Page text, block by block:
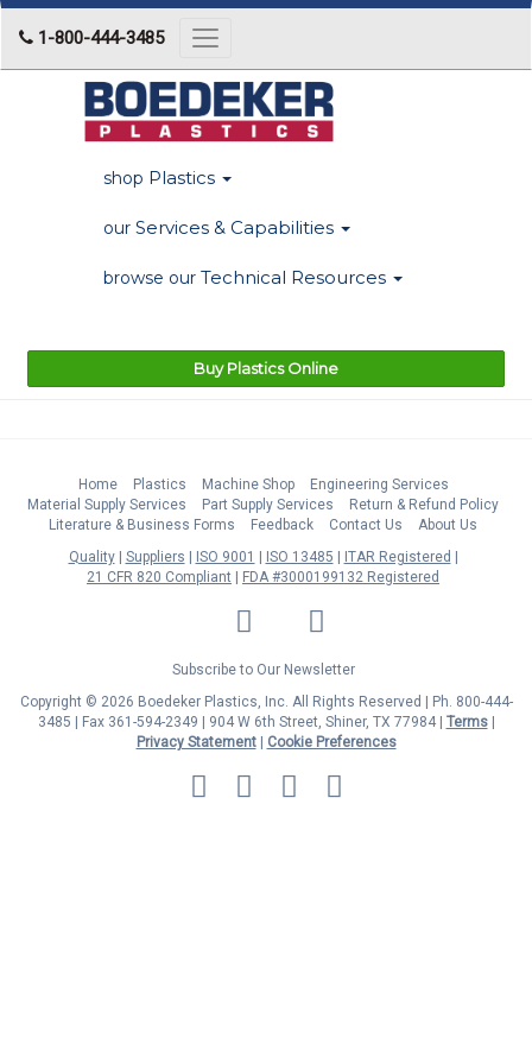
1-800-444-3485
Toggle
navigation
shop Plastics
our Services & Capabilities
browse our Technical Resources
Buy Plastics Online
Home Plastics Machine Shop
Engineering Services
Material Supply Services
Part Supply Services
Return & Refund Policy
Literature & Business Forms
Feedback Contact Us
About Us
Quality
Suppliers ISO 9001 ISO 13485
ITAR Registered
21 CFR 820 Compliant
FDA #3000199132 Registered
LinkedIn Facebook
Twitter
Subscribe to Our Newsletter
Copyright © 2026 Boedeker Plastics, Inc. All Rights Reserved | Ph. 800-444-
3485 | Fax 361-594-2349
| 904 W 6th Street, Shiner, TX 77984 | Terms|
Privacy Statement|
Cookie Preferences
MasterCard
Discover